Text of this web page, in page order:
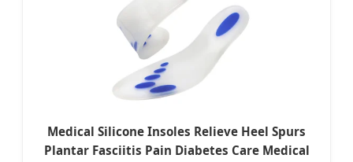
Medical Silicone Insoles Relieve Heel Spurs
Plantar Fasciitis Pain Diabetes Care Medical